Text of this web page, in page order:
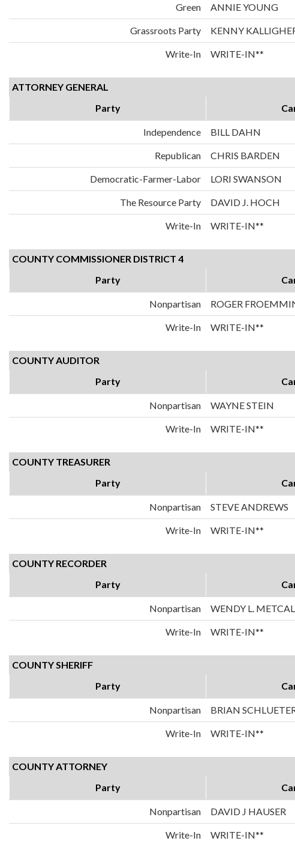
Green ANNIE YOUNG
Grassroots Party KENNY
Write-In WRITE-IN**
ATTORNEY GENERAL
Party
Independence BILL DAHN
Republican CHRIS BARDEN
Democratic-Farmer-Labor LORI SWANSON
The Resource Party DAVID J. HOCH
Write-In WRITE-IN**
COUNTY COMMISSIONER DISTRICT 4
Party
Nonpartisan ROGER
Write-In WRITE-IN**
COUNTY AUDITOR
Party
Nonpartisan WAYNE STEIN
Write-In WRITE-IN**
COUNTY TREASURER
Party
Nonpartisan STEVE ANDREWS
Write-In WRITE-IN**
COUNTY RECORDER
Party
Nonpartisan WENDY L.
Write-In WRITE-IN**
COUNTY SHERIFF
Party
Nonpartisan BRIAN
Write-In WRITE-IN**
COUNTY ATTORNEY
Party
Nonpartisan DAVID J HAUSER
Write-In WRITE-IN**